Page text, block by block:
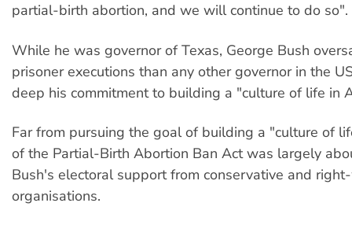
partial-birth abortion, and we will continue to do so".
While he was governor of Texas, George Bush
prisoner executions than any other governor in the
deep his commitment to building a "culture of life in
Far from pursuing the goal of building a "culture of
of the Partial-Birth Abortion Ban Act was largely
Bush's electoral support from conservative and
organisations.